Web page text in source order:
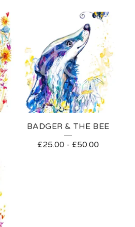
BADGER & THE BEE
£25.00 - £50.00